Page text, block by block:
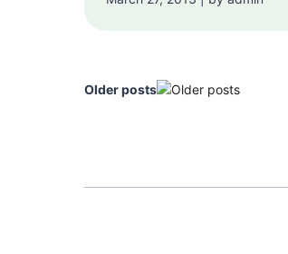
Older posts